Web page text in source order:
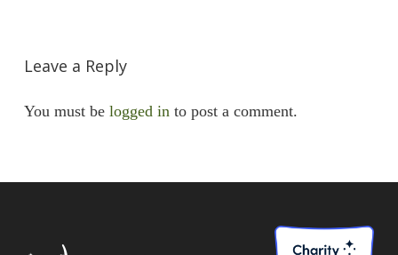
Leave a Reply
You must be logged in to post a comment.